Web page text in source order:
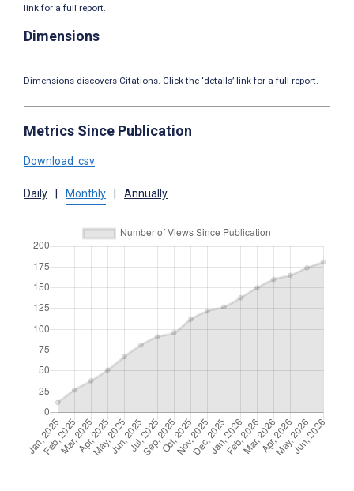
link for a full report.
Dimensions
Dimensions discovers Citations. Click the ‘details’ link for a full report.
Metrics Since Publication
Download .csv
Daily Monthly Annually